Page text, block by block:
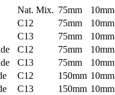
Nat. Mix. 75mm 10mm
C12 75mm 10mm
C13 75mm 10mm
C12 75mm 10mm
C13 75mm 10mm
C12 150mm 10mm
C13 150mm 10mm